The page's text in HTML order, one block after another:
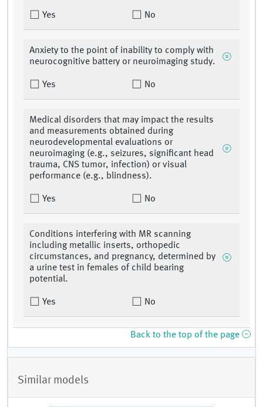
Yes No
Anxiety to the point of inability to comply with
neurocognitive battery or neuroimaging study.
Yes No
Medical disorders that may impact the results
and measurements obtained during
neurodevelopmental evaluations or
neuroimaging (e.g., seizures, significant head
trauma, CNS tumor, infection) or visual
performance (e.g., blindness).
Yes No
Conditions interfering with MR scanning
including metallic inserts, orthopedic
circumstances, and pregnancy, determined by
a urine test in females of child bearing
potential.
Yes No
Back to the top of the page
Similar models